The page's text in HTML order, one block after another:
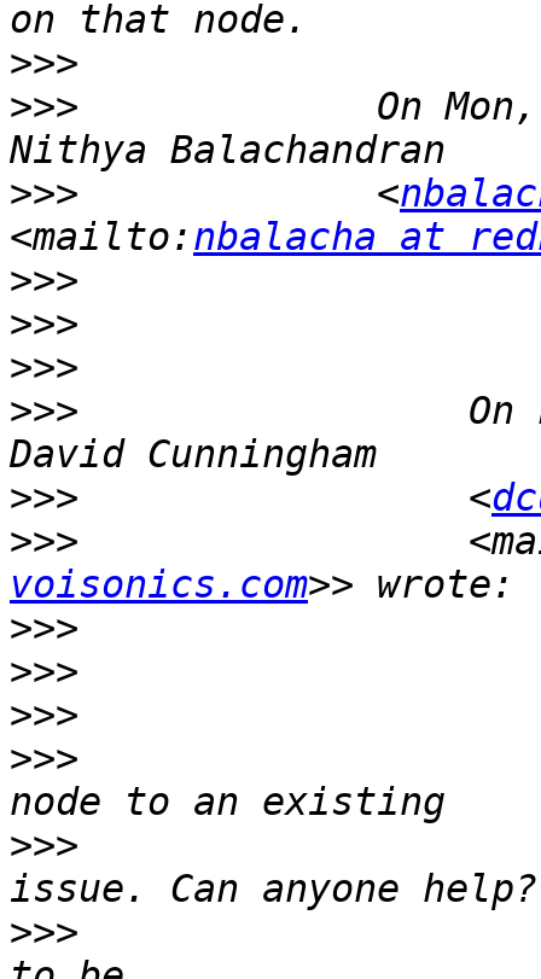
>>>
>>>
On
>>>
             <
<mailto:nbalacha at
>>>
>>>
>>>
>>>
On
>>>
                 <
>>>
voisonics.com
>>>
>>>
>>>
>>>
>>>
>>>